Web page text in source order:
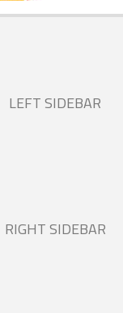
LEFT SIDEBAR
RIGHT SIDEBAR